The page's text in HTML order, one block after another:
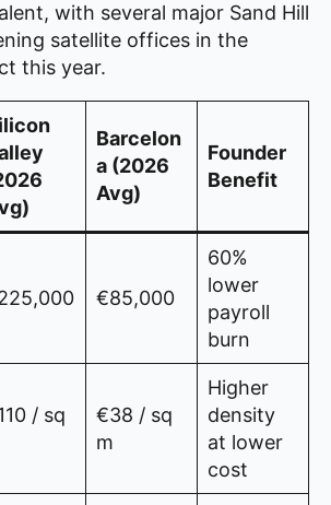
with several major Sand Hill
satellite offices in the
this year.
Barcelon
a (2026
Avg)
Founder
Benefit
€85,000
60%
lower
payroll
burn
/ sq
€38 / sq
m
Higher
density
at lower
cost